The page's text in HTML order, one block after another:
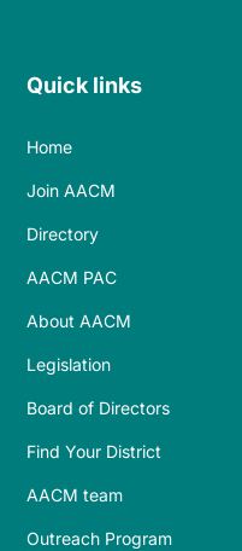
Quick links
Home
Join AACM
Directory
AACM PAC
About AACM
Legislation
Board of Directors
Find Your District
AACM team
Outreach Program